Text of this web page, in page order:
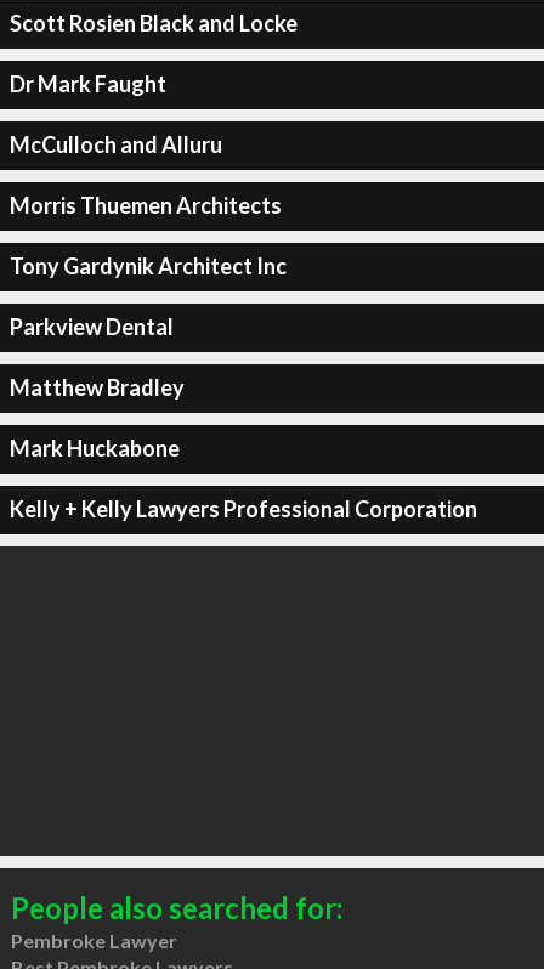
Scott Rosien Black and Locke
Dr Mark Faught
McCulloch and Alluru
Morris Thuemen Architects
Tony Gardynik Architect Inc
Parkview Dental
Matthew Bradley
Mark Huckabone
Kelly + Kelly Lawyers Professional Corporation
People also searched for:
Pembroke Lawyer